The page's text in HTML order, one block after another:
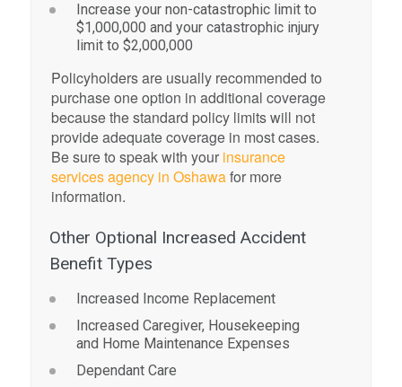
Increase your non-catastrophic limit to
$1,000,000 and your catastrophic injury
limit to $2,000,000
Policyholders are usually recommended to
purchase one option in additional coverage
because the standard policy limits will not
provide adequate coverage in most cases.
Be sure to speak with your insurance
services agency in Oshawafor more
information.
Other Optional Increased Accident
Benefit Types
Increased Income Replacement
Increased Caregiver, Housekeeping
and Home Maintenance Expenses
Dependant Care